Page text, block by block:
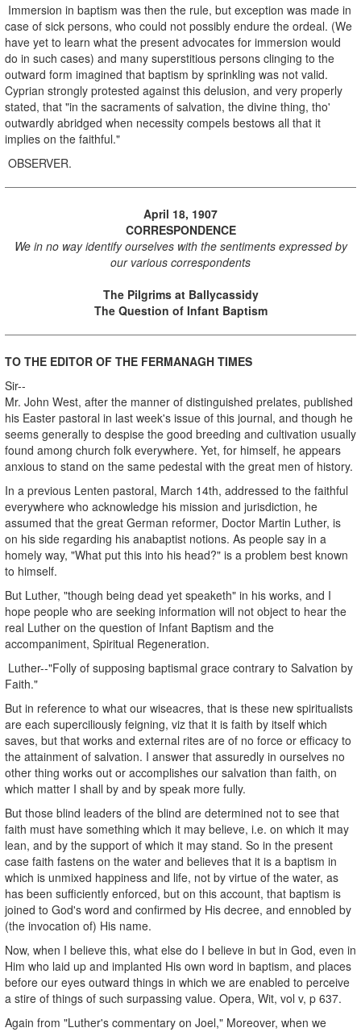
Immersion in baptism was then the rule, but exception was made in
case of sick persons, who could not possibly endure the ordeal. (We
have yet to learn what the present advocates for immersion would
do in such cases) and many superstitious persons clinging to the
outward form imagined that baptism by sprinkling was not valid.
Cyprian strongly protested against this delusion, and very properly
stated, that "in the sacraments of salvation, the divine thing, tho'
outwardly abridged when necessity compels bestows all that it
implies on the faithful."
OBSERVER.
April 18, 1907
CORRESPONDENCE
We in no way identify ourselves with the sentiments expressed by
our various correspondents
The Pilgrims at Ballycassidy
The Question of Infant Baptism
TO THE EDITOR OF THE FERMANAGH TIMES
Sir--
Mr. John West, after the manner of distinguished prelates, published
his Easter pastoral in last week's issue of this journal, and though he
seems generally to despise the good breeding and cultivation usually
found among church folk everywhere. Yet, for himself, he appears
anxious to stand on the same pedestal with the great men of history.
In a previous Lenten pastoral, March 14th, addressed to the faithful
everywhere who acknowledge his mission and jurisdiction, he
assumed that the great German reformer, Doctor Martin Luther, is
on his side regarding his anabaptist notions. As people say in a
homely way, "What put this into his head?" is a problem best known
to himself.
But Luther, "though being dead yet speaketh" in his works, and I
hope people who are seeking information will not object to hear the
real Luther on the question of Infant Baptism and the
accompaniment, Spiritual Regeneration.
Luther--"Folly of supposing baptismal grace contrary to Salvation by
Faith."
But in reference to what our wiseacres, that is these new spiritualists
are each superciliously feigning, viz that it is faith by itself which
saves, but that works and external rites are of no force or efficacy to
the attainment of salvation. I answer that assuredly in ourselves no
other thing works out or accomplishes our salvation than faith, on
which matter I shall by and by speak more fully.
But those blind leaders of the blind are determined not to see that
faith must have something which it may believe, i.e. on which it may
lean, and by the support of which it may stand. So in the present
case faith fastens on the water and believes that it is a baptism in
which is unmixed happiness and life, not by virtue of the water, as
has been sufficiently enforced, but on this account, that baptism is
joined to God's word and confirmed by His decree, and ennobled by
(the invocation of) His name.
Now, when I believe this, what else do I believe in but in God, even in
Him who laid up and implanted His own word in baptism, and places
before our eyes outward things in which we are enabled to perceive
a stire of things of such surpassing value. Opera, Wit, vol v, p 637.
Again from "Luther's commentary on Joel," Moreover, when we